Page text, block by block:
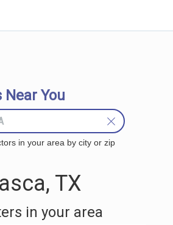
Near You
in your area by city or zip
TX
in your area